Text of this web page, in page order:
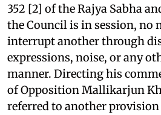
352 [2] of the Rajya Sabha
the Council is in session, no
interrupt another through
expressions, noise, or any
manner. Directing his
of Opposition Mallikarjun
referred to another